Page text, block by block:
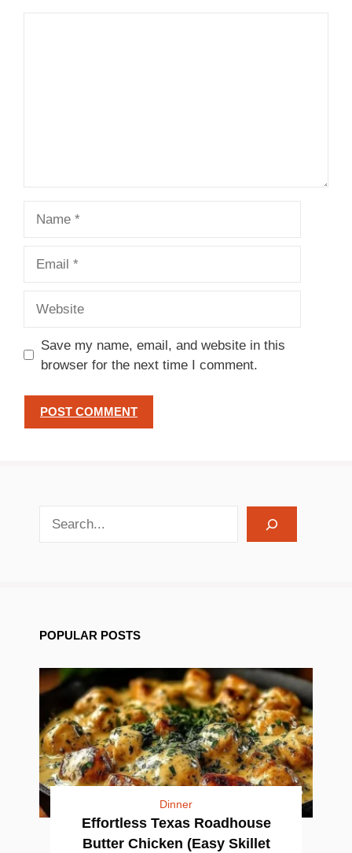
Save my name, email, and website in this
browser for the next time I comment.
POPULAR POSTS
Dinner
Effortless Texas Roadhouse
Butter Chicken (Easy Skillet